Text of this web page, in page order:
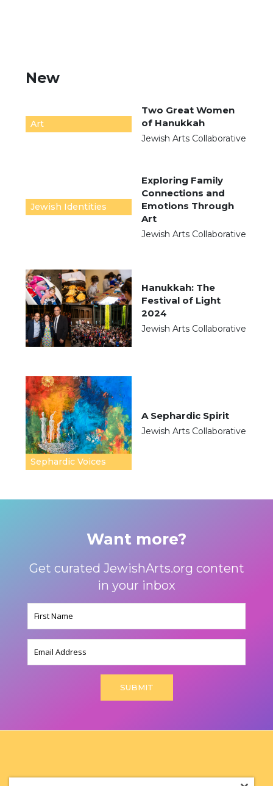
New
Art
Two Great Women
of Hanukkah
Jewish Arts Collaborative
Jewish Identities
Exploring Family
Connections and
Emotions Through
Art
Jewish Arts Collaborative
Hanukkah: The
Festival of Light
2024
Jewish Arts Collaborative
Sephardic Voices
A Sephardic Spirit
Jewish Arts Collaborative
Want more?
Get curated JewishArts.org content
in your inbox